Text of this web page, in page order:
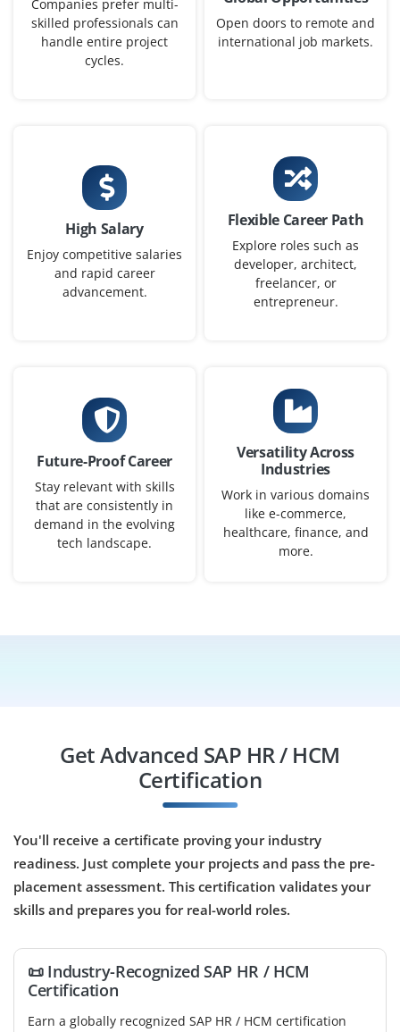
Easy Apply
₹30,000 – ₹50,000 a month
Any Degree / MBA
2–4 yrs
Analyze HR requirements, configure payroll and
workforce management processes, improve HR
workflows, and support SAP HR/HCM reporting
SAP HR/HCM Support Analyst
Company Code: HRS269
Coimbatore, Tamil Nadu
₹20,000 – ₹42,000 a month
Any Degree
Exp0–4 yrs
activities, and ensure smooth SAP HR/HCM operations.
SAP HR/HCM Application Engineer
Company Code: HRI562
Coimbatore, Tamil Nadu
₹18,000 – ₹38,000 a month
Any Degree
Exp0–3 yrs
Handle SAP HR/HCM tools, configure workforce
operations.
Easy Apply
Companies prefer multi-
skilled professionals can
handle entire project
cycles.
Open doors to remote and
international job markets.
High Salary
Enjoy competitive salaries
and rapid career
advancement.
Flexible Career Path
Explore roles such as
developer, architect,
freelancer, or
entrepreneur.
Future-Proof Career
Stay relevant with skills
that are consistently in
demand in the evolving
tech landscape.
Versatility Across
Industries
Work in various domains
like e-commerce,
healthcare, finance, and
more.
Get Advanced SAP HR / HCM
Certification
You'll receive a certificate proving your industry
readiness. Just complete your projects and pass the pre-
placement assessment. This certification validates your
skills and prepares you for real-world roles.
📜 Industry-Recognized SAP HR / HCM
Certification
Earn a globally recognized SAP HR / HCM certification